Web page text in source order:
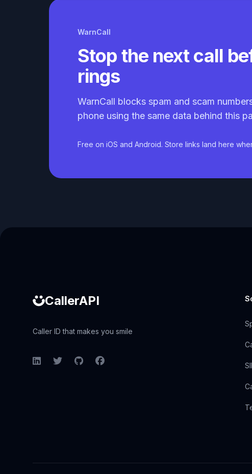
WarnCall
Stop the next call
rings
WarnCall blocks spam and scam
phone using the same data behind this
Free on iOS and Android. Store links land here
CallerAPI
Caller ID that makes you smile
LinkedInTwitterGitHubFacebook